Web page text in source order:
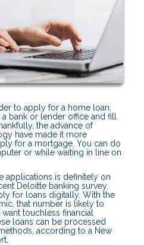
to apply for a home loan,
bank or lender office and fill
the advance of
have made it more
for a mortgage. You can do
or while waiting in line on
applications is definitely on
Deloitte banking survey,
for loans digitally. With the
that number is likely to
touchless financial
loans can be processed
according to a New